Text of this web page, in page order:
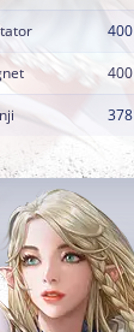
400
400
378